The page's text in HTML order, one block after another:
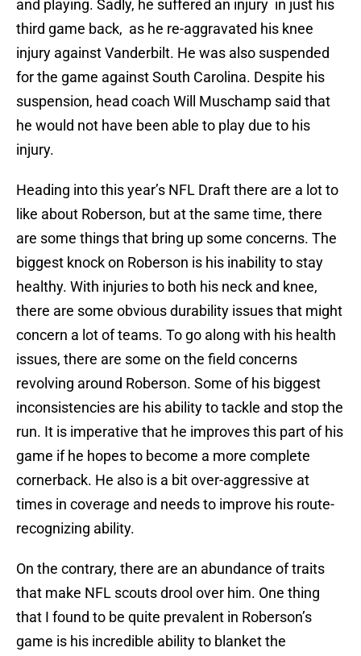
and playing. Sadly, he suffered an injury in just his
third game back, as he re-aggravated his knee
injury against Vanderbilt. He was also suspended
for the game against South Carolina. Despite his
suspension, head coach Will Muschamp said that
he would not have been able to play due to his
injury.
Heading into this year’s NFL Draft there are a lot to
like about Roberson, but at the same time, there
are some things that bring up some concerns. The
biggest knock on Roberson is his inability to stay
healthy. With injuries to both his neck and knee,
there are some obvious durability issues that might
concern a lot of teams. To go along with his health
issues, there are some on the field concerns
revolving around Roberson. Some of his biggest
inconsistencies are his ability to tackle and stop the
run. It is imperative that he improves this part of his
game if he hopes to become a more complete
cornerback. He also is a bit over-aggressive at
times in coverage and needs to improve his route-
recognizing ability.
On the contrary, there are an abundance of traits
that make NFL scouts drool over him. One thing
that I found to be quite prevalent in Roberson’s
game is his incredible ability to blanket the